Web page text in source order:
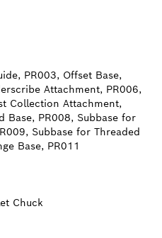
PR003, Offset Base,
Attachment, PR006,
Collection Attachment,
Base, PR008, Subbase for
Subbase for Threaded
Base, PR011
Chuck